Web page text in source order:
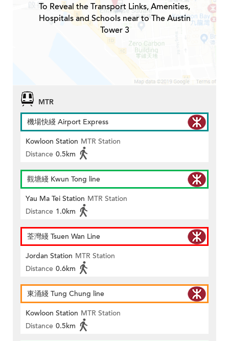
To Reveal the Transport Links, Amenities,
Hospitals and Schools near to The Austin
Tower 3
MTR
機場快綫 Airport Express
Kowloon Station MTR Station
Distance 0.5km
觀塘綫 Kwun Tong line
Yau Ma Tei Station MTR Station
Distance 1.0km
荃灣綫 Tsuen Wan Line
Jordan Station MTR Station
Distance 0.6km
東涌綫 Tung Chung line
Kowloon Station MTR Station
Distance 0.5km